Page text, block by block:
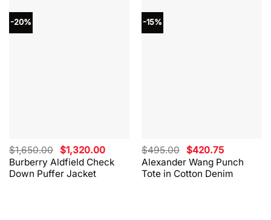
-20%
Burberry Aldfield Check
Down Puffer Jacket
$1,650.00 Original
price
was:
$1,650.00.
$1,320.00Current
price
is:
$1,320.00.
-15%
Alexander Wang Punch
Tote in Cotton Denim
$495.00 Original
price
was:
$495.00.
$420.75Current
price
is:
$420.75.